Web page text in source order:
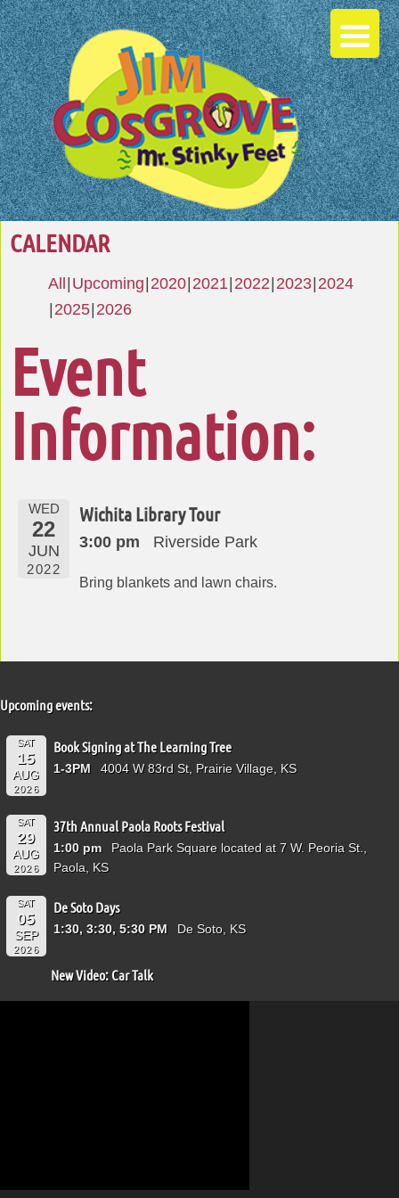
CALENDAR
All Upcoming 2020 2021 2022 2023 2024
2025 2026
Event
Information:
WED
22
JUN
2022
Wichita Library Tour
3:00 pm Riverside Park
Bring blankets and lawn chairs.
Upcoming events:
SAT
15
AUG
2026
Book Signing at The Learning Tree
1-3PM 4004 W 83rd St, Prairie Village, KS
SAT
29
AUG
2026
37th Annual Paola Roots Festival
1:00 pm
Paola Park Square located at 7 W. Peoria St.,
Paola, KS
SAT
05
SEP
2026
De Soto Days
1:30, 3:30, 5:30 PM De Soto, KS
New Video: Car Talk